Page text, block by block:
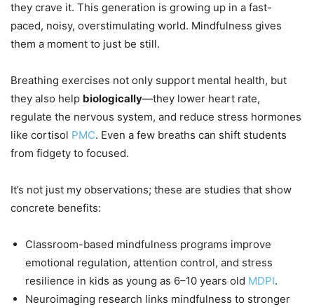
they crave it. This generation is growing up in a fast-
paced, noisy, overstimulating world. Mindfulness gives
them a moment to just be still.
Breathing exercises not only support mental health, but
they also help biologically—they lower heart rate,
regulate the nervous system, and reduce stress hormones
like cortisol PMC. Even a few breaths can shift students
from fidgety to focused.
It’s not just my observations; these are studies that show
concrete benefits:
Classroom-based mindfulness programs improve
emotional regulation, attention control, and stress
resilience in kids as young as 6–10 years old MDPI.
Neuroimaging research links mindfulness to stronger